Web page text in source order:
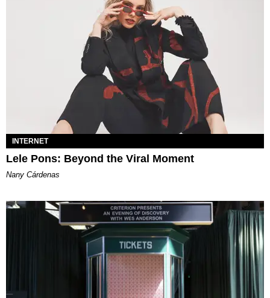
INTERNET
Lele Pons: Beyond the Viral Moment
Nany Cárdenas